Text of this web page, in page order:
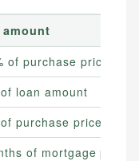
of purchase price
loan amount
purchase price
of mortgage